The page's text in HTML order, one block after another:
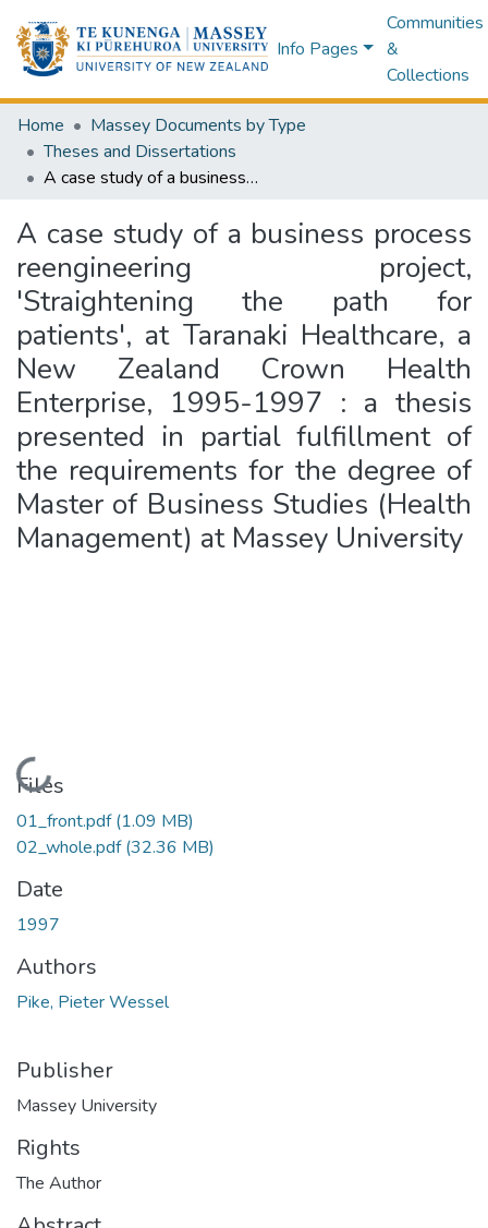
Info Pages
Communities
&
Collections
Home
Massey Documents by Type
Theses and Dissertations
A case study of a business process reengineering project, 'Straightening the path for patients', at Taranaki Healthcare, a New Zealand Crown Health Enterprise, 1995-1997 : a thesis presented in partial fulfillment of the requirements for the degree of Master of Business Studies (Health Management) at Massey University
A case study of a business process
reengineering project,
'Straightening the path for
patients', at Taranaki Healthcare, a
New Zealand Crown Health
Enterprise, 1995-1997 : a thesis
presented in partial fulfillment of
the requirements for the degree of
Master of Business Studies (Health
Management) at Massey University
Loading...
Files
01_front.pdf(1.09 MB)
02_whole.pdf(32.36 MB)
Date
1997
Authors
Pike, Pieter Wessel
Publisher
Massey University
Rights
The Author